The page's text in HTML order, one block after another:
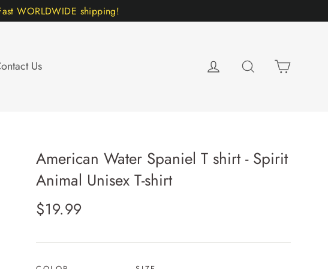
WORLDWIDE shipping!
Us Log in Search
American Water Spaniel T shirt - Spirit
Animal Unisex T-shirt
Regular
price
$19.99